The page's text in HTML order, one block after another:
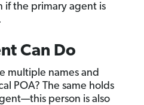
if the primary agent is
Can Do
multiple names and
POA? The same holds
person is also